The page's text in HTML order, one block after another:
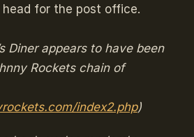
for the post office.
Diner appears to have been
Rockets chain of
index2.php)